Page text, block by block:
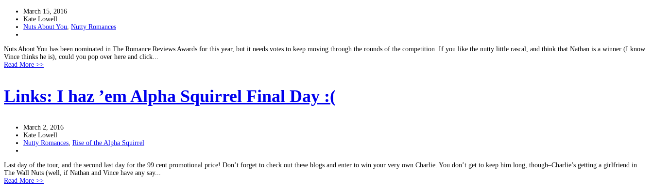
March 15, 2016
Kate Lowell
Nuts About You, Nutty Romances
Nuts About You has been nominated in The Romance Reviews Awards for this year, but it needs votes to keep moving through the rounds of the competition. If you like the nutty little rascal, and think that Nathan is a winner (I know
Vince thinks he is), could you pop over here and click...
Read More >>
Links: I haz ’em Alpha Squirrel Final Day :(
March 2, 2016
Kate Lowell
Nutty Romances, Rise of the Alpha Squirrel
Last day of the tour, and the second last day for the 99 cent promotional price! Don’t forget to check out these blogs and enter to win your very own Charlie. You don’t get to keep him long, though–Charlie’s getting a girlfriend in
The Wall Nuts (well, if Nathan and Vince have any say...
Read More >>